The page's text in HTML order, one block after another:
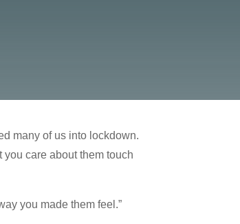
many of us into lockdown.
care about them touch
you made them feel.”